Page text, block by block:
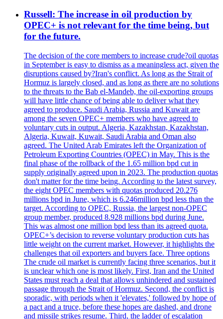
Russell: The increase in oil production by
OPEC+ is not relevant for the time being, but
for the future.
The decision of the core members to increase crude?oil quotas
in September is easy to dismiss as a meaningless act, given the
disruptions caused by?Iran's conflict. As long as the Strait of
Hormuz is largely closed, and as long as there are no solutions
to the threats to the Bab el-Mandeb, the oil-exporting groups
will have little chance of being able to deliver what they
agreed to produce. Saudi Arabia, Russia and Kuwait are
among the seven OPEC+ members who have agreed to
voluntary cuts in output. Algeria, Kazakhstan, Kazakhstan,
Algeria, Kuwait, Kuwait, Saudi Arabia and Oman also
agreed. The United Arab Emirates left the Organization of
Petroleum Exporting Countries (OPEC) in May. This is the
final phase of the rollback of the 1.65 million bpd cut in
supply originally agreed upon in 2023. The production quotas
don't matter for the time being. According to the latest survey,
the eight OPEC members with quotas produced 20.276
millions bpd in June, which is 6.246million bpd less than the
target. According to OPEC, Russia, the largest non-OPEC
group member, produced 8.928 millions bpd during June.
This was almost one million bpd less than its agreed quota.
OPEC+’s decision to reverse voluntary production cuts has
little weight on the current market. However, it highlights the
challenges that oil exporters and buyers face. Three options
The crude oil market is currently facing three scenarios, but it
is unclear which one is most likely. First, Iran and the United
States must reach a deal that allows unhindered and sustained
passage through the Strait of Hormuz. Second, the conflict is
sporadic, with periods when it 'elevates,' followed by hope of
a pact and a truce, before these hopes are dashed, and drone
and missile strikes resume. Third, the ladder of escalation